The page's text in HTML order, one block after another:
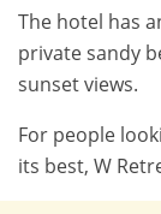
The hotel has
private sandy
sunset views.
For people
its best, W